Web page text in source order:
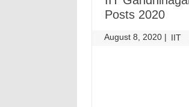
Posts 2020
August 8, 2020 | IIT